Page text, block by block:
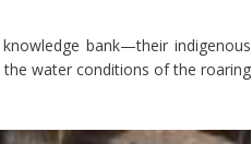
bank—their indigenous
water conditions of the roaring